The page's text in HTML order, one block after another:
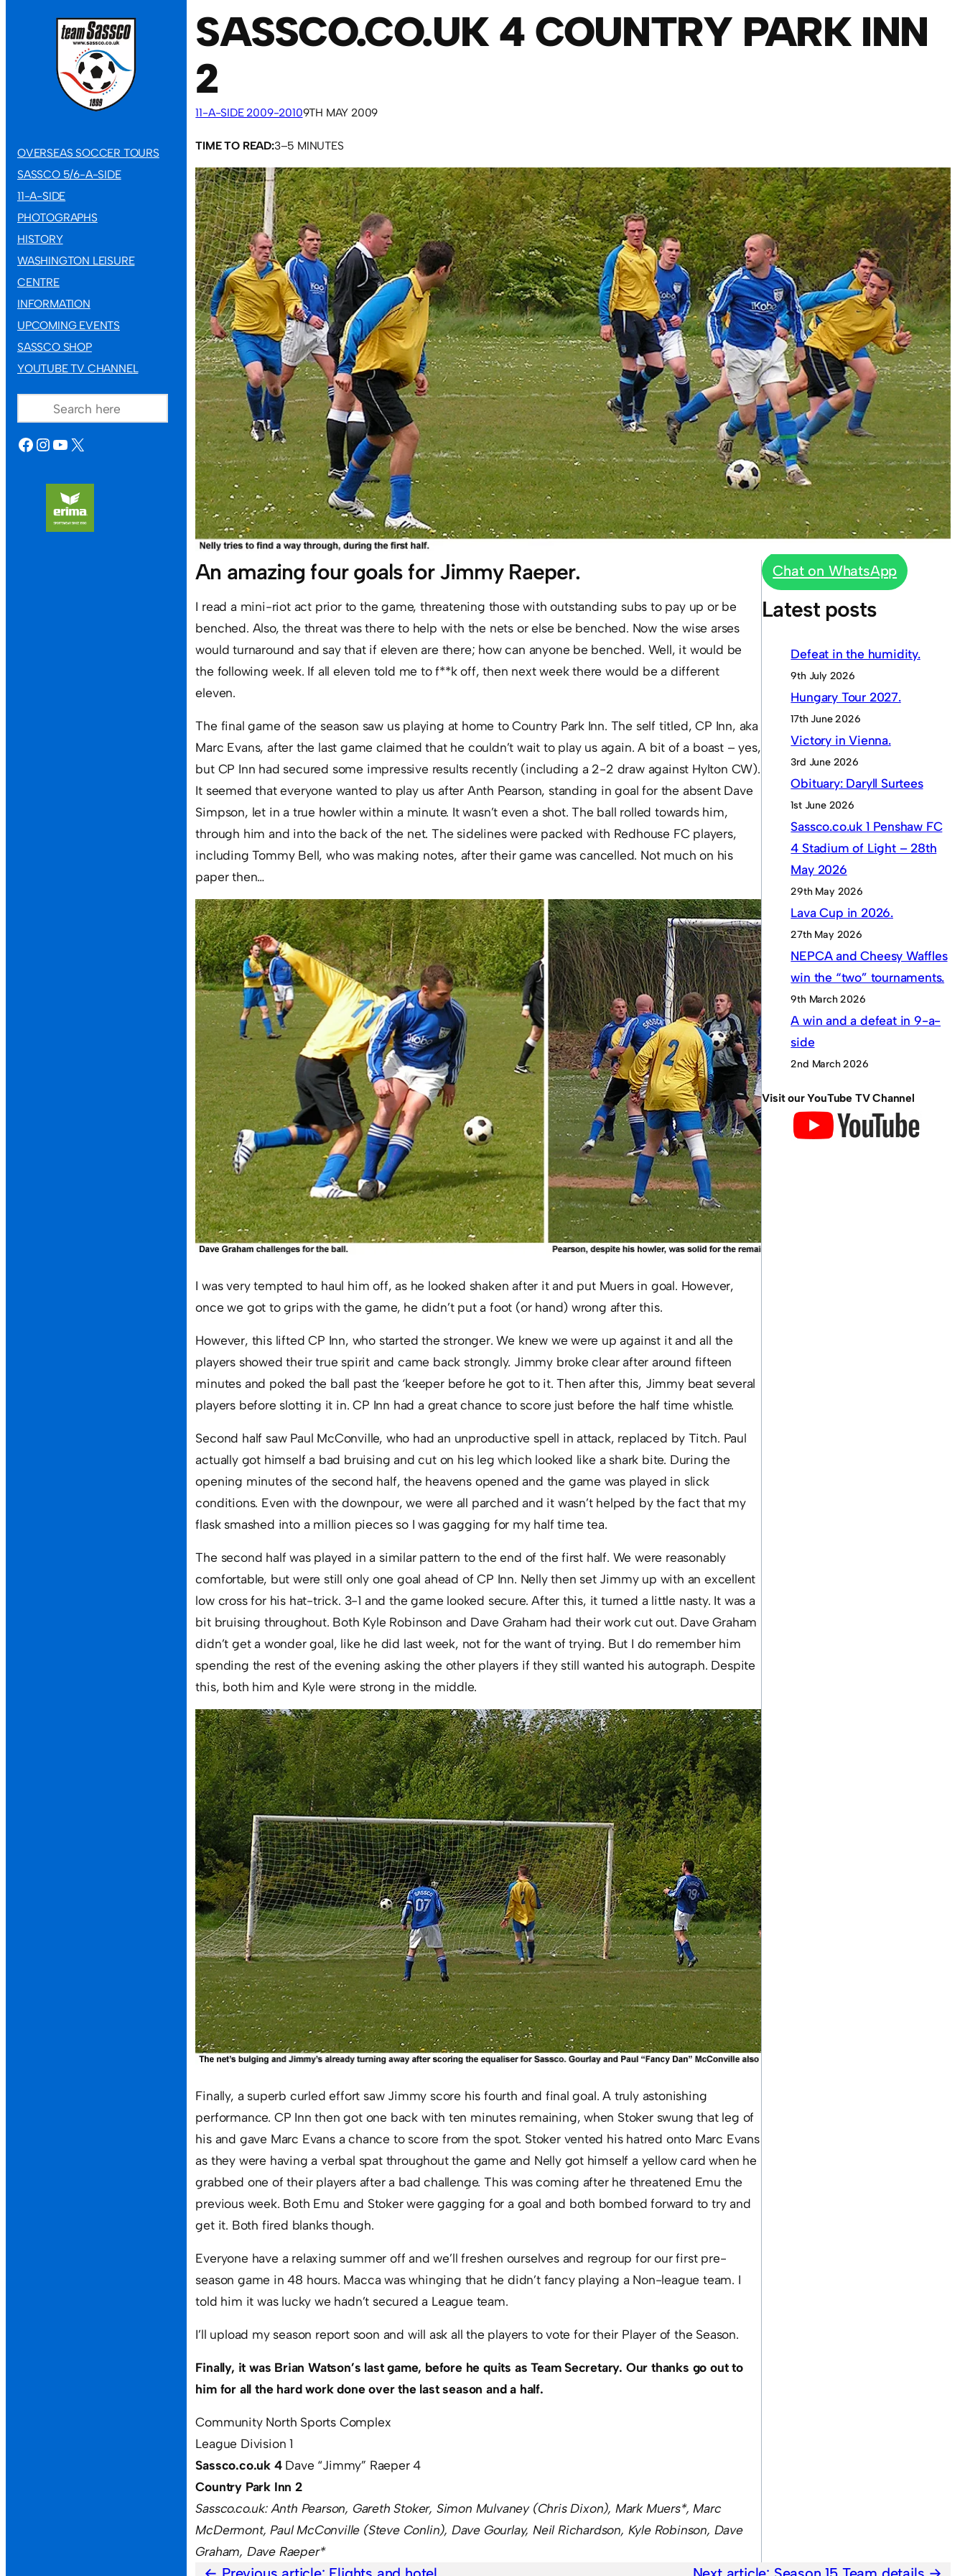
OVERSEAS SOCCER TOURS
SASSCO 5/6-A-SIDE
11-A-SIDE
PHOTOGRAPHS
HISTORY
WASHINGTON LEISURE
CENTRE
INFORMATION
UPCOMING EVENTS
SASSCO SHOP
YOUTUBE TV CHANNEL
FACEBOOK
INSTAGRAM
YOUTUBE
X
SASSCO.CO.UK 4 COUNTRY PARK INN
2
11-A-SIDE 2009-20109TH MAY 2009
TIME TO READ:3–5 MINUTES
An amazing four goals for Jimmy Raeper.
I read a mini-riot act prior to the game, threatening those with outstanding subs to pay up or be
benched. Also, the threat was there to help with the nets or else be benched. Now the wise arses
would turnaround and say that if eleven are there; how can anyone be benched. Well, it would be
the following week. If all eleven told me to f**k off, then next week there would be a different
eleven.
The final game of the season saw us playing at home to Country Park Inn. The self titled, CP Inn, aka
Marc Evans, after the last game claimed that he couldn’t wait to play us again. A bit of a boast – yes,
but CP Inn had secured some impressive results recently (including a 2-2 draw against Hylton CW).
It seemed that everyone wanted to play us after Anth Pearson, standing in goal for the absent Dave
Simpson, let in a true howler within a minute. It wasn’t even a shot. The ball rolled towards him,
through him and into the back of the net. The sidelines were packed with Redhouse FC players,
including Tommy Bell, who was making notes, after their game was cancelled. Not much on his
paper then…
I was very tempted to haul him off, as he looked shaken after it and put Muers in goal. However,
once we got to grips with the game, he didn’t put a foot (or hand) wrong after this.
However, this lifted CP Inn, who started the stronger. We knew we were up against it and all the
players showed their true spirit and came back strongly. Jimmy broke clear after around fifteen
minutes and poked the ball past the ‘keeper before he got to it. Then after this, Jimmy beat several
players before slotting it in. CP Inn had a great chance to score just before the half time whistle.
Second half saw Paul McConville, who had an unproductive spell in attack, replaced by Titch. Paul
actually got himself a bad bruising and cut on his leg which looked like a shark bite. During the
opening minutes of the second half, the heavens opened and the game was played in slick
conditions. Even with the downpour, we were all parched and it wasn’t helped by the fact that my
flask smashed into a million pieces so I was gagging for my half time tea.
The second half was played in a similar pattern to the end of the first half. We were reasonably
comfortable, but were still only one goal ahead of CP Inn. Nelly then set Jimmy up with an excellent
low cross for his hat-trick. 3-1 and the game looked secure. After this, it turned a little nasty. It was a
bit bruising throughout. Both Kyle Robinson and Dave Graham had their work cut out. Dave Graham
didn’t get a wonder goal, like he did last week, not for the want of trying. But I do remember him
spending the rest of the evening asking the other players if they still wanted his autograph. Despite
this, both him and Kyle were strong in the middle.
Finally, a superb curled effort saw Jimmy score his fourth and final goal. A truly astonishing
performance. CP Inn then got one back with ten minutes remaining, when Stoker swung that leg of
his and gave Marc Evans a chance to score from the spot. Stoker vented his hatred onto Marc Evans
as they were having a verbal spat throughout the game and Nelly got himself a yellow card when he
grabbed one of their players after a bad challenge. This was coming after he threatened Emu the
previous week. Both Emu and Stoker were gagging for a goal and both bombed forward to try and
get it. Both fired blanks though.
Everyone have a relaxing summer off and we’ll freshen ourselves and regroup for our first pre-
season game in 48 hours. Macca was whinging that he didn’t fancy playing a Non-league team. I
told him it was lucky we hadn’t secured a League team.
I’ll upload my season report soon and will ask all the players to vote for their Player of the Season.
Finally, it was Brian Watson’s last game, before he quits as Team Secretary. Our thanks go out to
him for all the hard work done over the last season and a half.
Community North Sports Complex
League Division 1
Sassco.co.uk 4 Dave “Jimmy” Raeper 4
Country Park Inn 2
Sassco.co.uk: Anth Pearson, Gareth Stoker, Simon Mulvaney (Chris Dixon), Mark Muers*, Marc
McDermont, Paul McConville (Steve Conlin), Dave Gourlay, Neil Richardson, Kyle Robinson, Dave
Graham, Dave Raeper*
Chat on WhatsApp
Latest posts
Defeat in the humidity.
9th July 2026
Hungary Tour 2027.
17th June 2026
Victory in Vienna.
3rd June 2026
Obituary: Daryll Surtees
1st June 2026
Sassco.co.uk 1 Penshaw FC
4 Stadium of Light – 28th
May 2026
29th May 2026
Lava Cup in 2026.
27th May 2026
NEPCA and Cheesy Waffles
win the “two” tournaments.
9th March 2026
A win and a defeat in 9-a-
side
2nd March 2026
Visit our YouTube TV Channel